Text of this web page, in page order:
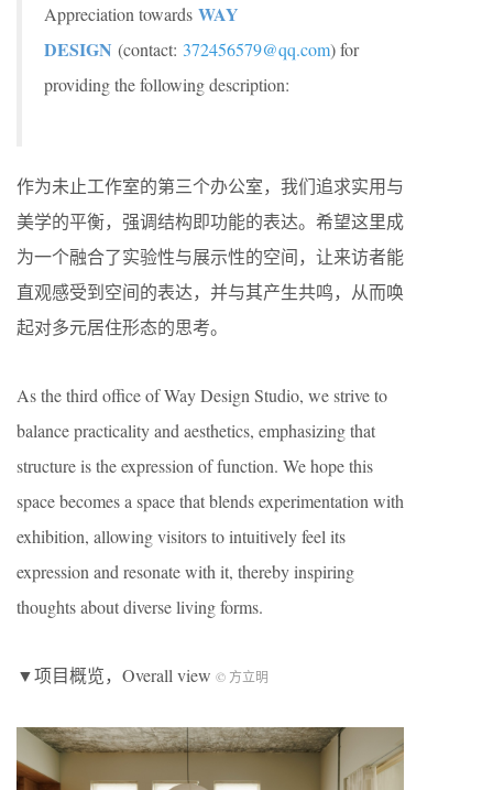
Appreciation towards WAY
DESIGN (contact: 372456579@qq.com) for
providing the following description:
作为未止工作室的第三个办公室，我们追求实用与
美学的平衡，强调结构即功能的表达。希望这里成
为一个融合了实验性与展示性的空间，让来访者能
直观感受到空间的表达，并与其产生共鸣，从而唤
起对多元居住形态的思考。
As the third office of Way Design Studio, we strive to
balance practicality and aesthetics, emphasizing that
structure is the expression of function. We hope this
space becomes a space that blends experimentation with
exhibition, allowing visitors to intuitively feel its
expression and resonate with it, thereby inspiring
thoughts about diverse living forms.
▼项目概览，Overall view © 方立明